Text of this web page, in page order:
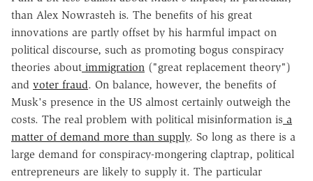
than Alex Nowrasteh is. The benefits of his great
innovations are partly offset by his harmful impact on
political discourse, such as promoting bogus conspiracy
theories about immigration ("great replacement theory")
and voter fraud. On balance, however, the benefits of
Musk's presence in the US almost certainly outweigh the
costs. The real problem with political misinformation is a
matter of demand more than supply. So long as there is a
large demand for conspiracy-mongering claptrap, political
entrepreneurs are likely to supply it. The particular